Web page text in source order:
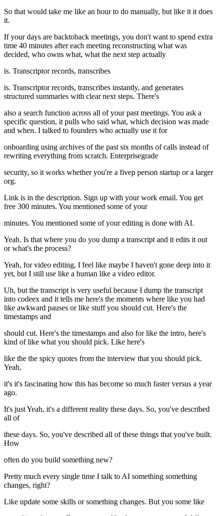
So that would take me like an hour to do manually, but like it it does
it.
If your days are backtoback meetings, you don't want to spend extra
time 40 minutes after each meeting reconstructing what was
decided, who owns what, what the next step actually
is. Transcriptor records, transcribes
is. Transcriptor records, transcribes instantly, and generates
structured summaries with clear next steps. There's
also a search function across all of your past meetings. You ask a
specific question, it pulls who said what, which decision was made
and when. I talked to founders who actually use it for
onboarding using archives of the past six months of calls instead of
rewriting everything from scratch. Enterprisegrade
security, so it works whether you're a fivep person startup or a larger
org.
Link is in the description. Sign up with your work email. You get
free 300 minutes. You mentioned some of your
minutes. You mentioned some of your editing is done with AI.
Yeah. Is that where you do you dump a transcript and it edits it out
or what's the process?
Yeah, for video editing, I feel like maybe I haven't gone deep into it
yet, but I still use like a human like a video editor.
Uh, but the transcript is very useful because I dump the transcript
into codeex and it tells me here's the moments where like you had
like awkward pauses or like stuff you should cut. Here's the
timestamps and
should cut. Here's the timestamps and also for like the intro, here's
kind of like what you should pick. Like here's
like the the spicy quotes from the interview that you should pick.
Yeah,
it's it's fascinating how this has become so much faster versus a year
ago.
It's just Yeah, it's a different reality these days. So, you've described
all of
these days. So, you've described all of these things that you've built.
How
often do you build something new?
Pretty much every single time I talk to AI something something
changes, right?
Like update some skills or something changes. But you some like